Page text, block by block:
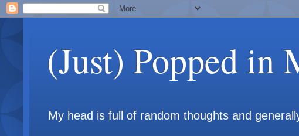
(Just) Popped in
My head is full of random thoughts and